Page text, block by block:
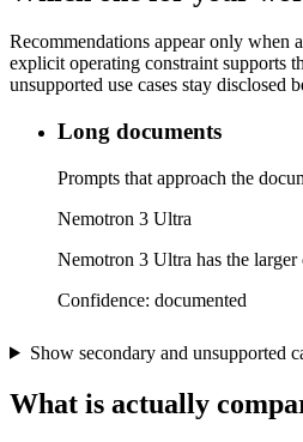
Recommendations appear only when
explicit operating constraint supports
unsupported use cases stay disclosed
Long documents
Prompts that approach the
Nemotron 3 Ultra
Nemotron 3 Ultra has the
Confidence: documented
Show secondary and unsupported
What is actually